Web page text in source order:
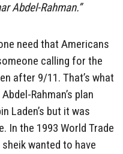
Abdel-Rahman.”
need that Americans
calling for the
after 9/11. That’s what
Rahman’s plan
Laden’s but it was
In the 1993 World Trade
wanted to have